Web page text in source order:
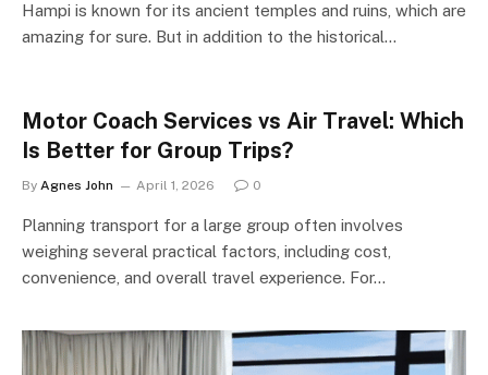
Hampi is known for its ancient temples and ruins, which are
amazing for sure. But in addition to the historical…
Motor Coach Services vs Air Travel: Which
Is Better for Group Trips?
By Agnes John April 1, 2026 0
Planning transport for a large group often involves
weighing several practical factors, including cost,
convenience, and overall travel experience. For…